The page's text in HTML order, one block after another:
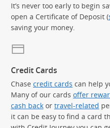
It’s never too early to begin
open a Certificate of Deposit (
saving your money.
Credit Cards
Chase credit cards can help
Many of our cards offer
cash back or travel-related
it can be easy to find a card